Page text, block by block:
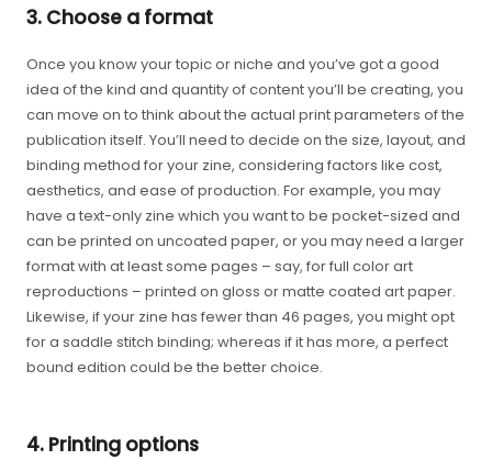
3. Choose a format
Once you know your topic or niche and you’ve got a good
idea of the kind and quantity of content you’ll be creating, you
can move on to think about the actual print parameters of the
publication itself. You’ll need to decide on the size, layout, and
binding method for your zine, considering factors like cost,
aesthetics, and ease of production. For example, you may
have a text-only zine which you want to be pocket-sized and
can be printed on uncoated paper, or you may need a larger
format with at least some pages – say, for full color art
reproductions – printed on gloss or matte coated art paper.
Likewise, if your zine has fewer than 46 pages, you might opt
for a saddle stitch binding; whereas if it has more, a perfect
bound edition could be the better choice.
4. Printing options